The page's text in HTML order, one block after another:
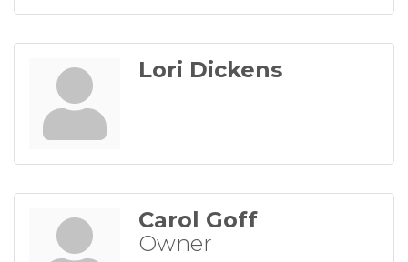
Lori Dickens
Carol Goff
Owner